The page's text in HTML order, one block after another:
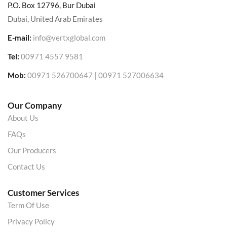
P.O. Box 12796, Bur Dubai
Dubai, United Arab Emirates
E-mail: info@vertxglobal.com
Tel: 00971 4557 9581
Mob: 00971 526700647 | 00971 527006634
Our Company
About Us
FAQs
Our Producers
Contact Us
Customer Services
Term Of Use
Privacy Policy